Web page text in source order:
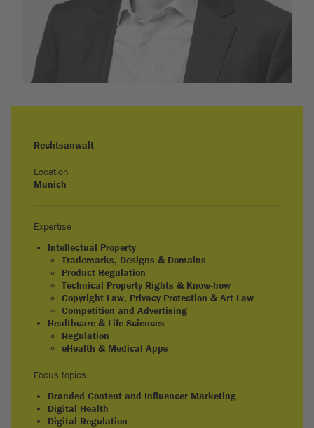
Rechtsanwalt
Location
Munich
Expertise
Intellectual Property
Trademarks, Designs & Domains
Product Regulation
Technical Property Rights & Know-how
Copyright Law, Privacy Protection & Art Law
Competition and Advertising
Healthcare & Life Sciences
Regulation
eHealth & Medical Apps
Focus topics
Branded Content and Influencer Marketing
Digital Health
Digital Regulation